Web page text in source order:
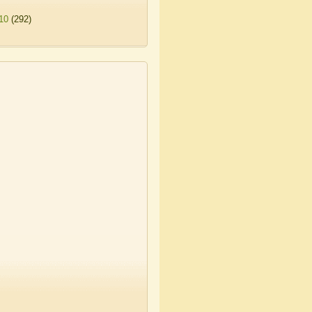
(292)